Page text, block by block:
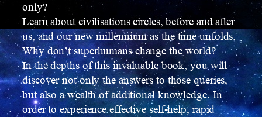
only?
Learn about civilisations circles, before and after
us, and our new millennium as the time unfolds.
Why don’t superhumans change the world?
In the depths of this invaluable book, you will
discover not only the answers to those queries,
but also a wealth of additional knowledge. In
order to experience effective self-help, rapid